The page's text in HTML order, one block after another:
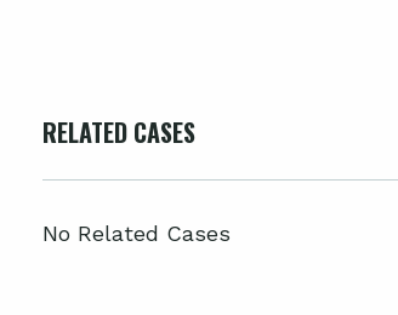
RELATED CASES
No Related Cases